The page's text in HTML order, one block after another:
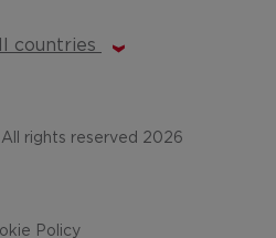
countries
rights reserved 2026
Policy